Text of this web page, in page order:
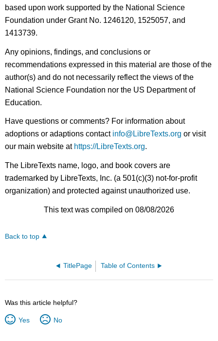
based upon work supported by the National Science
Foundation under Grant No. 1246120, 1525057, and
1413739.
Any opinions, findings, and conclusions or
recommendations expressed in this material are those of the
author(s) and do not necessarily reflect the views of the
National Science Foundation nor the US Department of
Education.
Have questions or comments? For information about
adoptions or adaptions contact info@LibreTexts.org or visit
our main website at https://LibreTexts.org.
The LibreTexts name, logo, and book covers are
trademarked by LibreTexts, Inc. (a 501(c)(3) not-for-profit
organization) and protected against unauthorized use.
This text was compiled on 08/08/2026
Back to top
TitlePage Table of Contents
Was this article helpful?
Yes No